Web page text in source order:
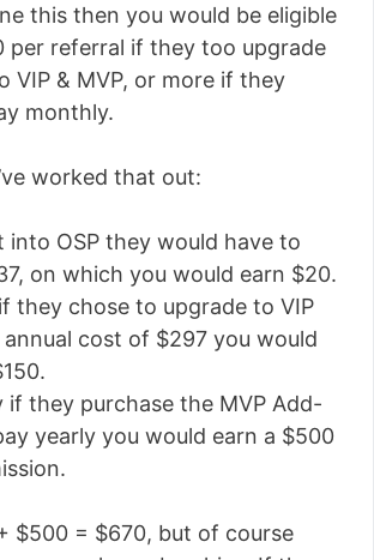
this then you would be eligible
per referral if they too upgrade
VIP & MVP, or more if they
monthly.
worked that out:
into OSP they would have to
on which you would earn $20.
they chose to upgrade to VIP
cost of $297 you would
if they purchase the MVP Add-
yearly you would earn a $500
$500 = $670, but of course